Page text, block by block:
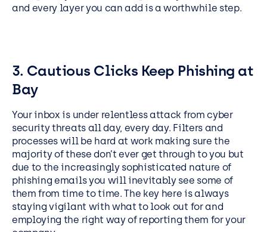
and every layer you can add is a worthwhile step.
3. Cautious Clicks Keep Phishing at
Bay
Your inbox is under relentless attack from cyber
security threats all day, every day. Filters and
processes will be hard at work making sure the
majority of these don’t ever get through to you but
due to the increasingly sophisticated nature of
phishing emails you will inevitably see some of
them from time to time. The key here is always
staying vigilant with what to look out for and
employing the right way of reporting them for your